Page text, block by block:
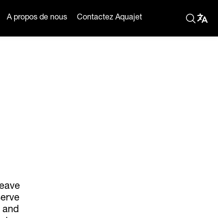
A propos de nous Contactez Aquajet
and